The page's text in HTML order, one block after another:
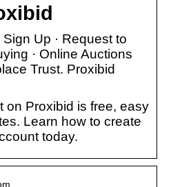
Up · Request to
· Online Auctions
Trust. Proxibid
on Proxibid is free, easy
Learn how to create
today.